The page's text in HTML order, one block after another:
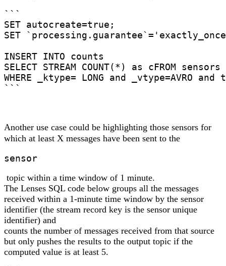
```
SET autocreate=true;
SET
INSERT INTO counts
SELECT STREAM COUNT(*) as cFROM sensors
WHERE _ktype= LONG and _vtype=AVRO and
```
Another use case could be highlighting those sensors for
which at least X messages have been sent to the
sensor
topic within a time window of 1 minute.
The Lenses SQL code below groups all the messages
received within a 1-minute time window by the sensor
identifier (the stream record key is the sensor unique
identifier) and
counts the number of messages received from that source
but only pushes the results to the output topic if the
computed value is at least 5.